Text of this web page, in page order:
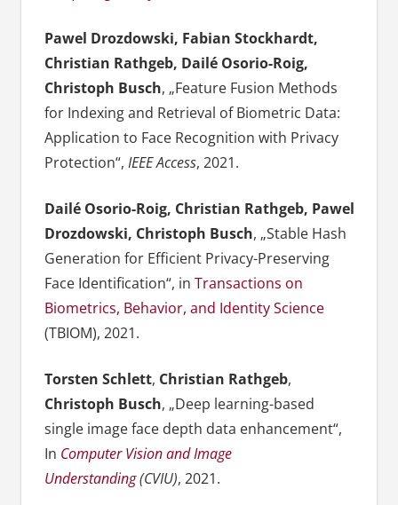
Pawel Drozdowski, Fabian Stockhardt,
Christian Rathgeb, Dailé Osorio-Roig,
Christoph Busch, „Feature Fusion Methods
for Indexing and Retrieval of Biometric Data:
Application to Face Recognition with Privacy
Protection“, IEEE Access, 2021.
Dailé Osorio-Roig, Christian Rathgeb, Pawel
Drozdowski, Christoph Busch, „Stable Hash
Generation for Efficient Privacy-Preserving
Face Identification“, in Transactions on
Biometrics, Behavior, and Identity Science
(TBIOM), 2021.
Torsten Schlett, Christian Rathgeb,
Christoph Busch, „Deep learning-based
single image face depth data enhancement“,
In Computer Vision and Image
Understanding(CVIU), 2021.